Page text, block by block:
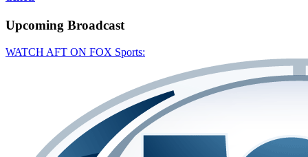
Upcoming Broadcast
WATCH AFT ON FOX Sports: